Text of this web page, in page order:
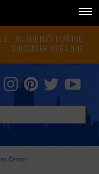
OKLAHOMA'S LEADING
CONSUMER MAGAZINE
Center